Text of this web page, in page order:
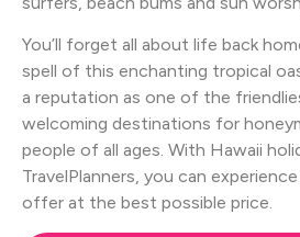
You’ll forget all about life back
spell of this enchanting tropical
a reputation as one of the
welcoming destinations for
people of all ages. With Hawaii
TravelPlanners, you can
offer at the best possible price.